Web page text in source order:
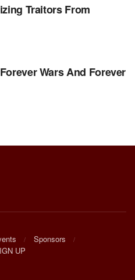
Traitors From
K. BANNON’S
Wars And Forever
Sponsors
UP